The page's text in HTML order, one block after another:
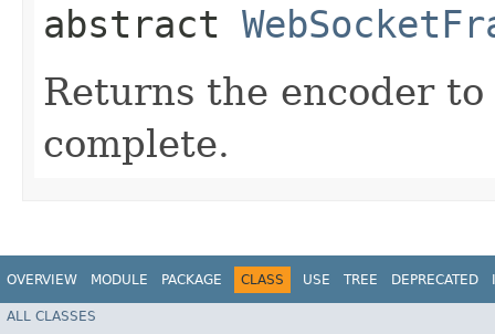
abstract
Returns the encoder
complete.
OVERVIEW MODULE PACKAGE CLASS USE TREE DEPRECATED
ALL CLASSES